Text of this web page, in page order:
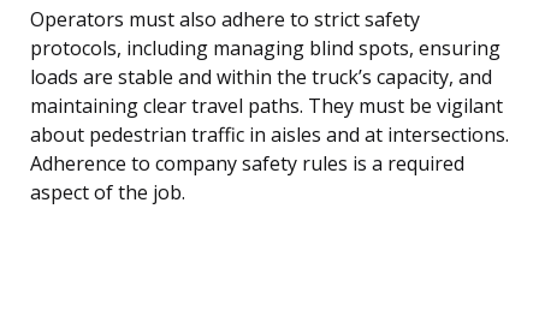
Operators must also adhere to strict safety
protocols, including managing blind spots, ensuring
loads are stable and within the truck’s capacity, and
maintaining clear travel paths. They must be vigilant
about pedestrian traffic in aisles and at intersections.
Adherence to company safety rules is a required
aspect of the job.